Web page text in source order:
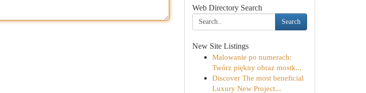
Web Directory Search
Search
New Site Listings
Malowanie po numerach:
Twórz piękny obraz mostk...
Discover The most beneficial
Luxury New Project...